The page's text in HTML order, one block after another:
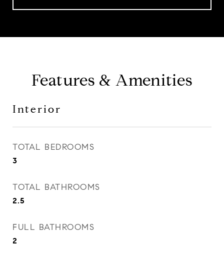
Features & Amenities
Interior
TOTAL BEDROOMS
3
TOTAL BATHROOMS
2.5
FULL BATHROOMS
2